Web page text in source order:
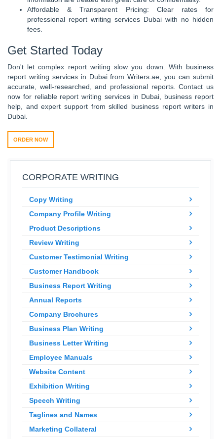
Affordable & Transparent Pricing: Clear rates for
professional report writing services Dubai with no hidden
fees.
Get Started Today
Don't let complex report writing slow you down. With business
report writing services in Dubai from Writers.ae, you can submit
accurate, well-researched, and professional reports. Contact us
now for reliable report writing services in Dubai, business report
help, and expert support from skilled business report writers in
Dubai.
ORDER NOW
CORPORATE WRITING
Copy Writing
Company Profile Writing
Product Descriptions
Review Writing
Customer Testimonial Writing
Customer Handbook
Business Report Writing
Annual Reports
Company Brochures
Business Plan Writing
Business Letter Writing
Employee Manuals
Website Content
Exhibition Writing
Speech Writing
Taglines and Names
Marketing Collateral